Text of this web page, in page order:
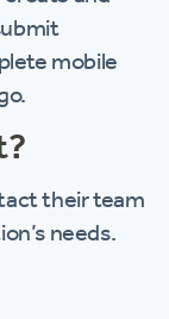
mobile
their team
needs.